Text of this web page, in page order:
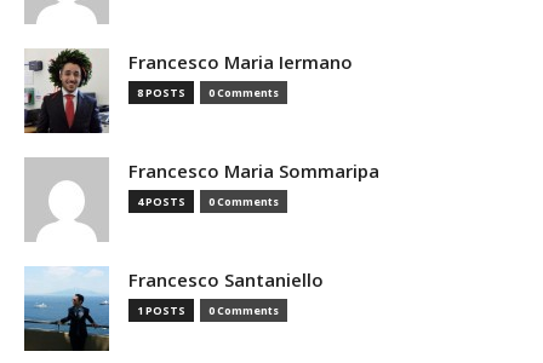
Francesco Maria Iermano
8 POSTS 0 Comments
Francesco Maria Sommaripa
4 POSTS 0 Comments
Francesco Santaniello
1 POSTS 0 Comments